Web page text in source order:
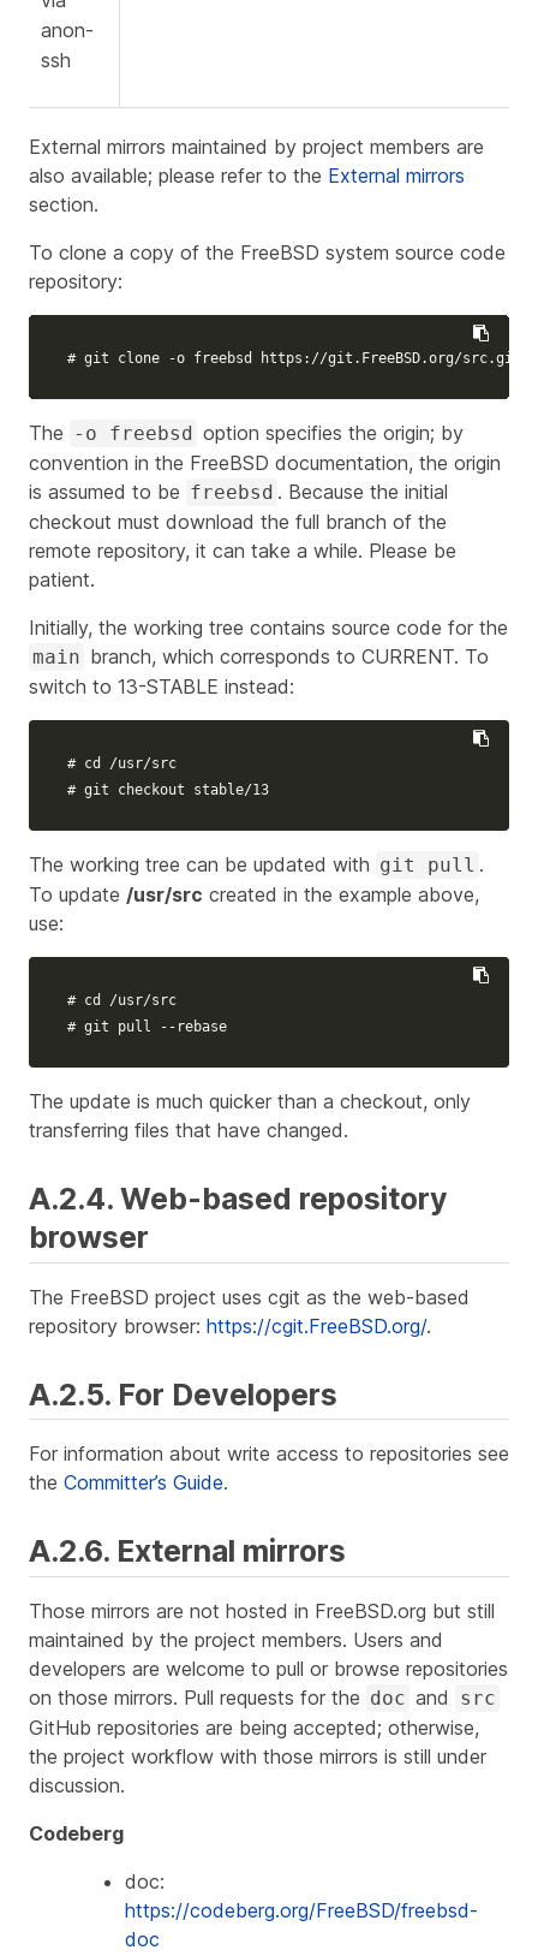
anon-
ssh
External mirrors maintained by project members are
also available; please refer to the External mirrors
section.
To clone a copy of the FreeBSD system source code
repository:
# git clone -o freebsd https://git.FreeBSD.org/src.git
The -o freebsd option specifies the origin; by
convention in the FreeBSD documentation, the origin
is assumed to be freebsd . Because the initial
checkout must download the full branch of the
remote repository, it can take a while. Please be
patient.
Initially, the working tree contains source code for the
main branch, which corresponds to CURRENT. To
switch to 13-STABLE instead:
# cd /usr/src
# git checkout stable/13
The working tree can be updated with git pull .
To update /usr/src created in the example above,
use:
# cd /usr/src
# git pull --rebase
The update is much quicker than a checkout, only
transferring files that have changed.
A.2.4. Web-based repository
browser
The FreeBSD project uses cgit as the web-based
repository browser: https://cgit.FreeBSD.org/.
A.2.5. For Developers
For information about write access to repositories see
the Committer’s Guide.
A.2.6. External mirrors
Those mirrors are not hosted in FreeBSD.org but still
maintained by the project members. Users and
developers are welcome to pull or browse repositories
on those mirrors. Pull requests for the doc and src
GitHub repositories are being accepted; otherwise,
the project workflow with those mirrors is still under
discussion.
Codeberg
doc:
https://codeberg.org/FreeBSD/freebsd-
doc